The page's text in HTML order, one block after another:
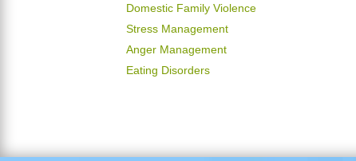
Domestic Family Violence
Stress Management
Anger Management
Eating Disorders